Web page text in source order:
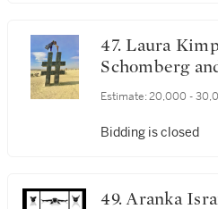
47. Laura Kimpton, Jeff
Schomberg
Estimate: 20,000 -
Bidding is closed
49. Aranka